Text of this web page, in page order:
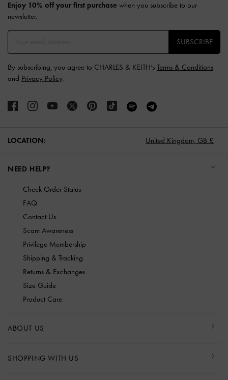
Enjoy 10% off your first purchase when you subscribe to our
newsletter.
SUBSCRIBE
By subscribing, you agree to CHARLES & KEITH’s Terms & Conditions
and Privacy Policy.
LOCATION: United Kingdom, GB £
NEED HELP?
Check Order Status
FAQ
Contact Us
Scam Awareness
Privilege Membership
Shipping & Tracking
Returns & Exchanges
Size Guide
Product Care
ABOUT US
SHOPPING WITH US